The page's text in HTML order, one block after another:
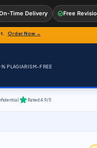
Order Now →
PLAGIARISM-FREE
Rated 4.9/5
Time Delivery Free